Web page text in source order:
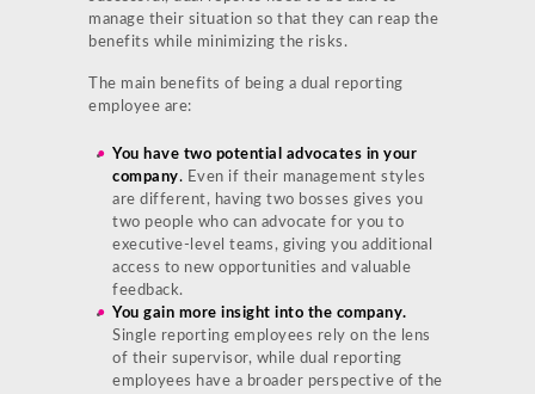
manage their situation so that they can reap the
benefits while minimizing the risks.
The main benefits of being a dual reporting
employee are:
You have two potential advocates in your
company. Even if their management styles
are different, having two bosses gives you
two people who can advocate for you to
executive-level teams, giving you additional
access to new opportunities and valuable
feedback.
You gain more insight into the company.
Single reporting employees rely on the lens
of their supervisor, while dual reporting
employees have a broader perspective of the